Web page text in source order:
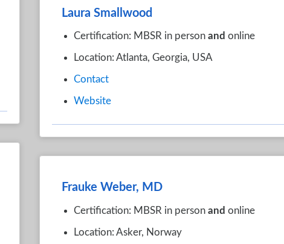
Laura Smallwood
Certification: MBSR in person and online
Location: Atlanta, Georgia, USA
Contact
Website
Frauke Weber, MD
Certification: MBSR in person and online
Location: Asker, Norway